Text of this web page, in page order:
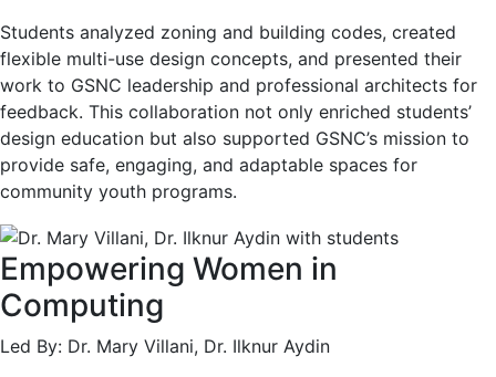
Students analyzed zoning and building codes, created
flexible multi-use design concepts, and presented their
work to GSNC leadership and professional architects for
feedback. This collaboration not only enriched students’
design education but also supported GSNC’s mission to
provide safe, engaging, and adaptable spaces for
community youth programs.
Empowering Women in
Computing
Led By: Dr. Mary Villani, Dr. Ilknur Aydin